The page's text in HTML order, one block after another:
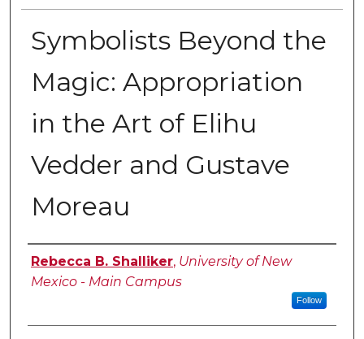
Symbolists Beyond the
Magic: Appropriation
in the Art of Elihu
Vedder and Gustave
Moreau
Author
Rebecca B. Shalliker, University of New
Mexico - Main Campus
Follow